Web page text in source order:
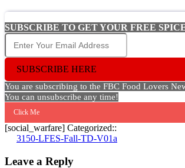
SUBSCRIBE TO GET YOUR FREE
SUBSCRIBE HERE
You are subscribing to the FBC Food Lovers
You can unsubscribe any time!
Click Me
[social_warfare] Categorized::
Post
navigation
3150-LFES-Fall-TD-V01a
Leave a Reply